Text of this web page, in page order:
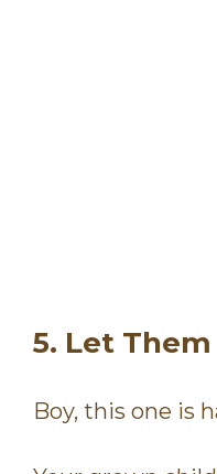
5. Let
Boy, this one is